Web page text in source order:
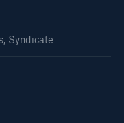
Syndicate